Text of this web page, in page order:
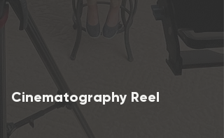
Cinematography Reel